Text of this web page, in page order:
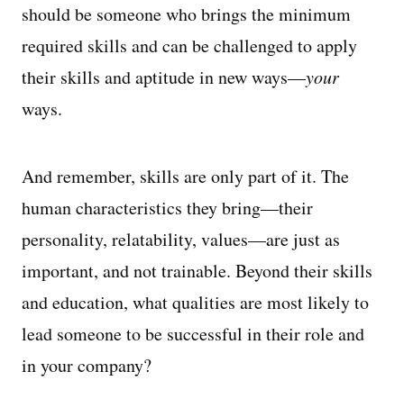
should be someone who brings the minimum
required skills and can be challenged to apply
their skills and aptitude in new ways—your
ways.
And remember, skills are only part of it. The
human characteristics they bring—their
personality, relatability, values—are just as
important, and not trainable. Beyond their skills
and education, what qualities are most likely to
lead someone to be successful in their role and
in your company?